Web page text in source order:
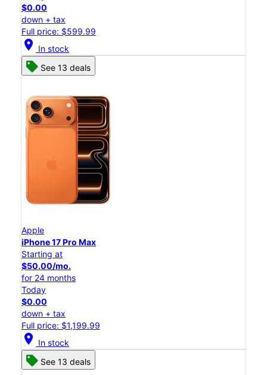
$0.00
down + tax
Full price: $599.99
location_on In stock
See 13 deals
Apple
iPhone 17 Pro Max
Starting at
$50.00/mo.
for 24 months
Today
$0.00
down + tax
Full price: $1,199.99
location_on In stock
See 13 deals